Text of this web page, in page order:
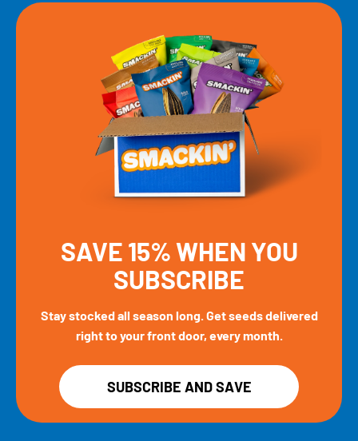
SAVE 15% WHEN YOU
SUBSCRIBE
Stay stocked all season long. Get seeds delivered
right to your front door, every month.
SUBSCRIBE AND SAVE